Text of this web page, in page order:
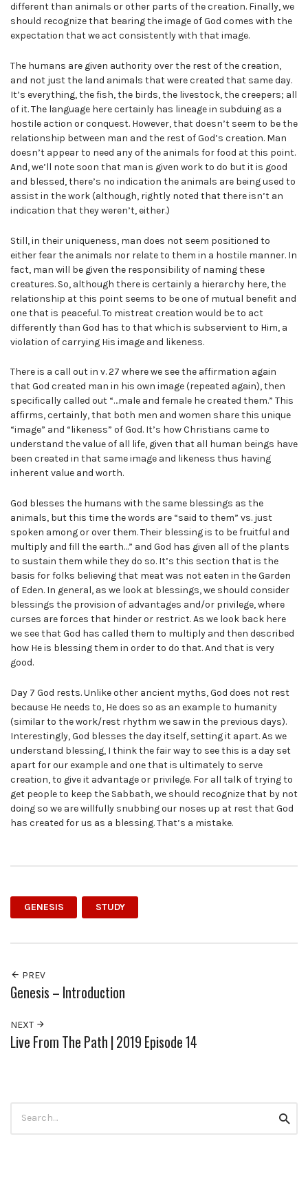
different than animals or other parts of the creation. Finally, we
should recognize that bearing the image of God comes with the
expectation that we act consistently with that image.
The humans are given authority over the rest of the creation,
and not just the land animals that were created that same day.
It’s everything, the fish, the birds, the livestock, the creepers; all
of it. The language here certainly has lineage in subduing as a
hostile action or conquest. However, that doesn’t seem to be the
relationship between man and the rest of God’s creation. Man
doesn’t appear to need any of the animals for food at this point.
And, we’ll note soon that man is given work to do but it is good
and blessed, there’s no indication the animals are being used to
assist in the work (although, rightly noted that there isn’t an
indication that they weren’t, either.)
Still, in their uniqueness, man does not seem positioned to
either fear the animals nor relate to them in a hostile manner. In
fact, man will be given the responsibility of naming these
creatures. So, although there is certainly a hierarchy here, the
relationship at this point seems to be one of mutual benefit and
one that is peaceful. To mistreat creation would be to act
differently than God has to that which is subservient to Him, a
violation of carrying His image and likeness.
There is a call out in v. 27 where we see the affirmation again
that God created man in his own image (repeated again), then
specifically called out “…male and female he created them.” This
affirms, certainly, that both men and women share this unique
“image” and “likeness” of God. It’s how Christians came to
understand the value of all life, given that all human beings have
been created in that same image and likeness thus having
inherent value and worth.
God blesses the humans with the same blessings as the
animals, but this time the words are “said to them” vs. just
spoken among or over them. Their blessing is to be fruitful and
multiply and fill the earth…” and God has given all of the plants
to sustain them while they do so. It’s this section that is the
basis for folks believing that meat was not eaten in the Garden
of Eden. In general, as we look at blessings, we should consider
blessings the provision of advantages and/or privilege, where
curses are forces that hinder or restrict. As we look back here
we see that God has called them to multiply and then described
how He is blessing them in order to do that. And that is very
good.
Day 7 God rests. Unlike other ancient myths, God does not rest
because He needs to, He does so as an example to humanity
(similar to the work/rest rhythm we saw in the previous days).
Interestingly, God blesses the day itself, setting it apart. As we
understand blessing, I think the fair way to see this is a day set
apart for our example and one that is ultimately to serve
creation, to give it advantage or privilege. For all talk of trying to
get people to keep the Sabbath, we should recognize that by not
doing so we are willfully snubbing our noses up at rest that God
has created for us as a blessing. That’s a mistake.
GENESIS STUDY
PREV
Genesis – Introduction
NEXT
Live From The Path | 2019 Episode 14
for: